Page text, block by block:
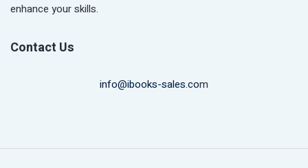
enhance your skills.
Contact Us
info@ibooks-sales.com